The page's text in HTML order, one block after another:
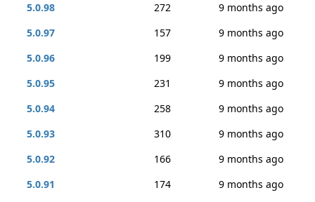
5.0.98
272
9 months ago
5.0.97
157
9 months ago
5.0.96
199
9 months ago
5.0.95
231
9 months ago
5.0.94
258
9 months ago
5.0.93
310
9 months ago
5.0.92
166
9 months ago
5.0.91
174
9 months ago